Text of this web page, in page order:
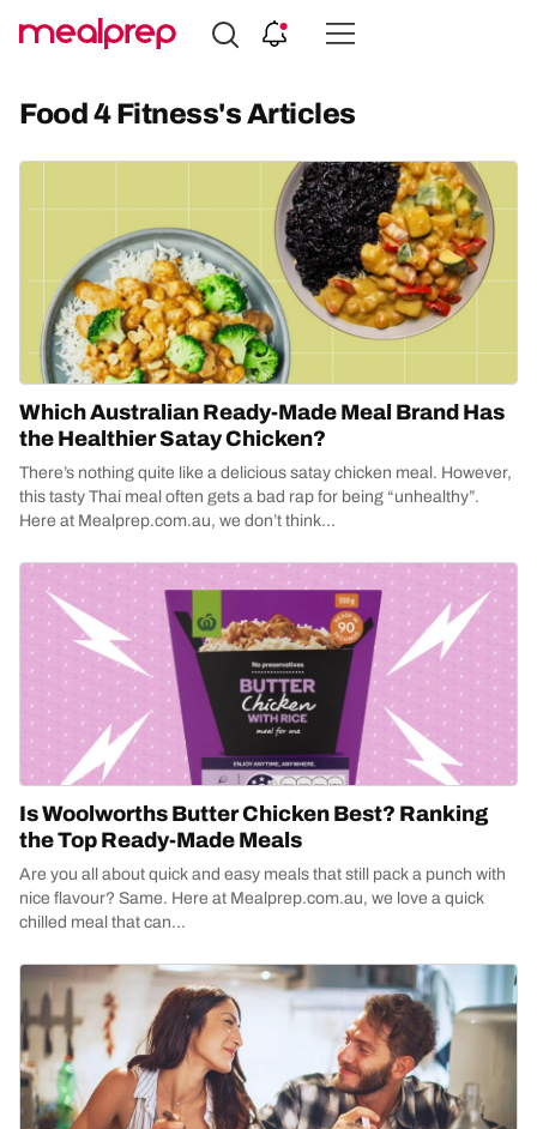
Compare
Providers
Food 4 Fitness's Articles
Which Australian Ready-Made Meal Brand Has
the Healthier Satay Chicken?
There’s nothing quite like a delicious satay chicken meal. However,
this tasty Thai meal often gets a bad rap for being “unhealthy”.
Here at Mealprep.com.au, we don’t think...
Is Woolworths Butter Chicken Best? Ranking
the Top Ready-Made Meals
Are you all about quick and easy meals that still pack a punch with
nice flavour? Same. Here at Mealprep.com.au, we love a quick
chilled meal that can...